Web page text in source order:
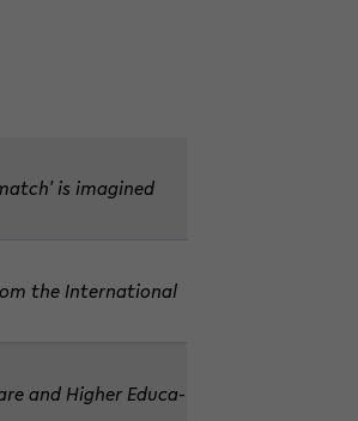
is imag­ined
the In­ter­na­tional
and Higher Ed­u­ca­